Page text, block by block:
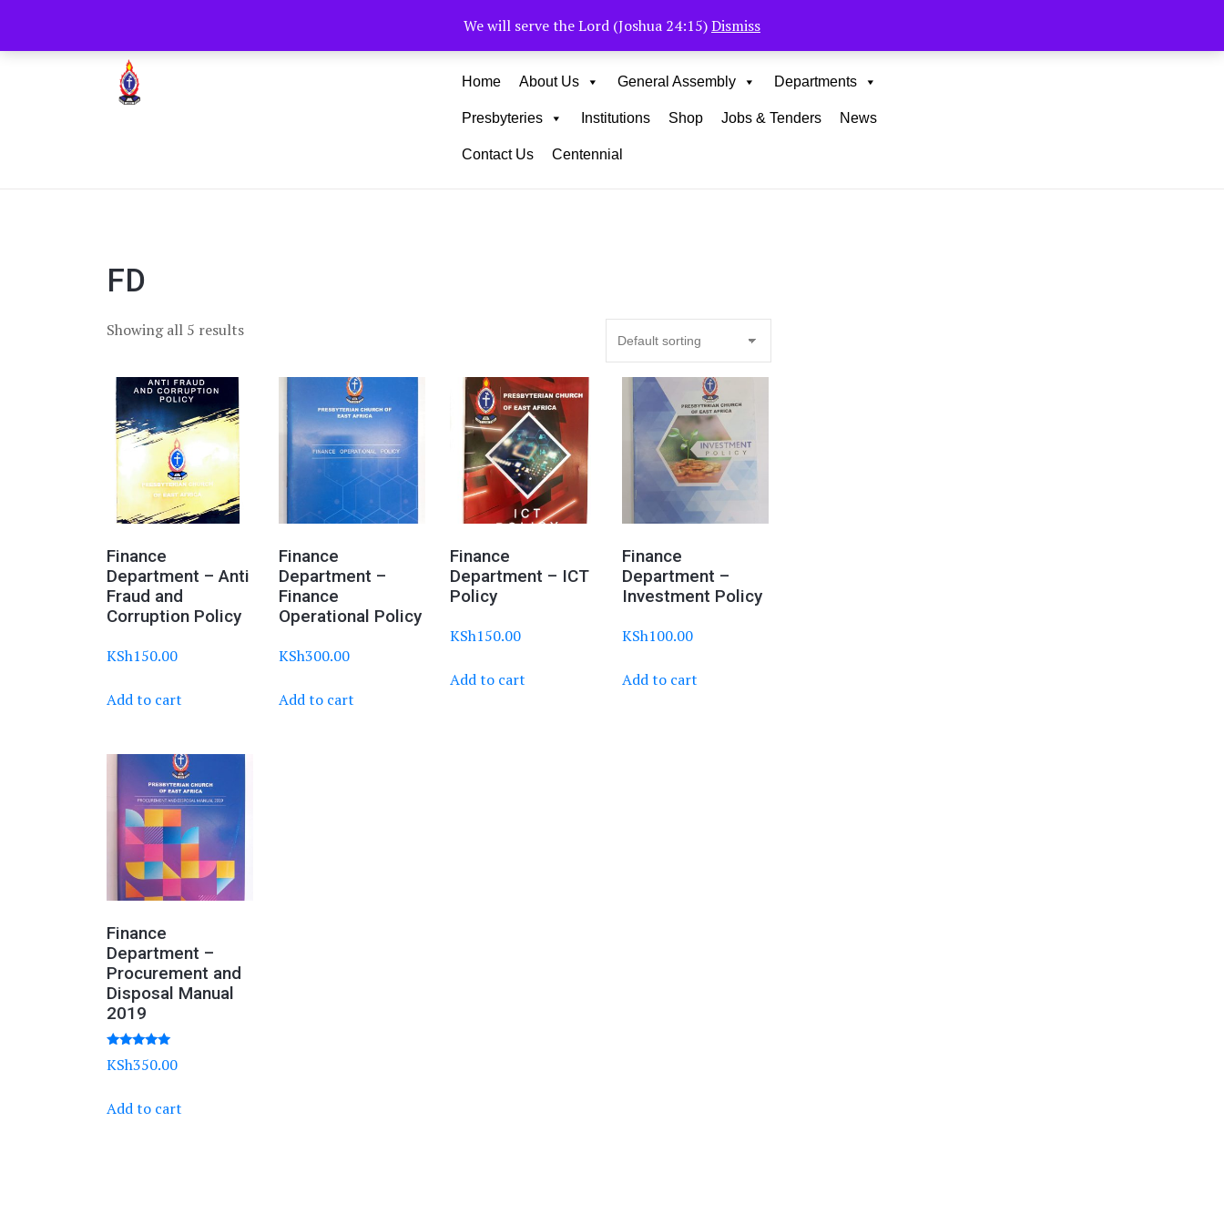
We will serve the Lord (Joshua 24:15)Dismiss
PCEA Jitegemea House, Muhoho Avenue South C
Home About Us General Assembly Departments
Presbyteries Institutions Shop Jobs & Tenders News
Contact Us Centennial
FD
Showing all 5 results
Finance
Department – Anti
Fraud and
Corruption Policy
KSh150.00
Add to cart
Finance
Department –
Finance
Operational Policy
KSh300.00
Add to cart
Finance
Department – ICT
Policy
KSh150.00
Add to cart
Finance
Department –
Investment Policy
KSh100.00
Add to cart
Finance
Department –
Procurement and
Disposal Manual
2019
Rated
5.00
KSh350.00
Add to cart